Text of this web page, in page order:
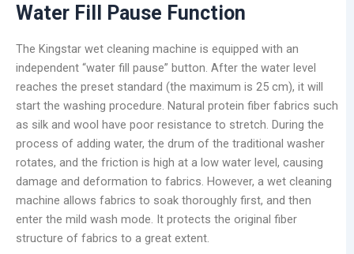
Water Fill Pause Function
The Kingstar wet cleaning machine is equipped with an
independent “water fill pause” button. After the water level
reaches the preset standard (the maximum is 25 cm), it will
start the washing procedure. Natural protein fiber fabrics such
as silk and wool have poor resistance to stretch. During the
process of adding water, the drum of the traditional washer
rotates, and the friction is high at a low water level, causing
damage and deformation to fabrics. However, a wet cleaning
machine allows fabrics to soak thoroughly first, and then
enter the mild wash mode. It protects the original fiber
structure of fabrics to a great extent.